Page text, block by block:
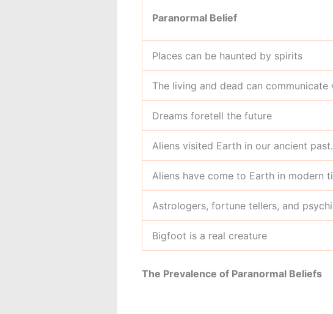
Paranormal Belief
Places can be haunted by spirits
The living and dead can communicate
Dreams foretell the future
Aliens visited Earth in our ancient past.
Aliens have come to Earth in modern
Astrologers, fortune tellers, and
Bigfoot is a real creature
The Prevalence of Paranormal Beliefs